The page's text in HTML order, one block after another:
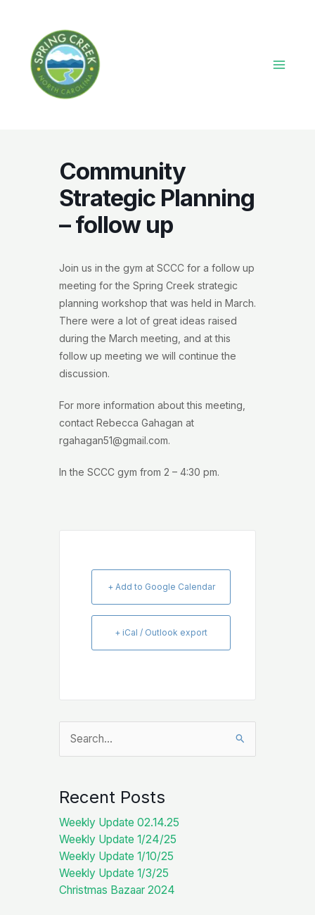
Community
Strategic Planning
– follow up
Join us in the gym at SCCC for a follow up
meeting for the Spring Creek strategic
planning workshop that was held in March.
There were a lot of great ideas raised
during the March meeting, and at this
follow up meeting we will continue the
discussion.
For more information about this meeting,
contact Rebecca Gahagan at
rgahagan51@gmail.com.
In the SCCC gym from 2 – 4:30 pm.
+ Add to Google Calendar
+ iCal / Outlook export
for:
Recent Posts
Weekly Update 02.14.25
Weekly Update 1/24/25
Weekly Update 1/10/25
Weekly Update 1/3/25
Christmas Bazaar 2024